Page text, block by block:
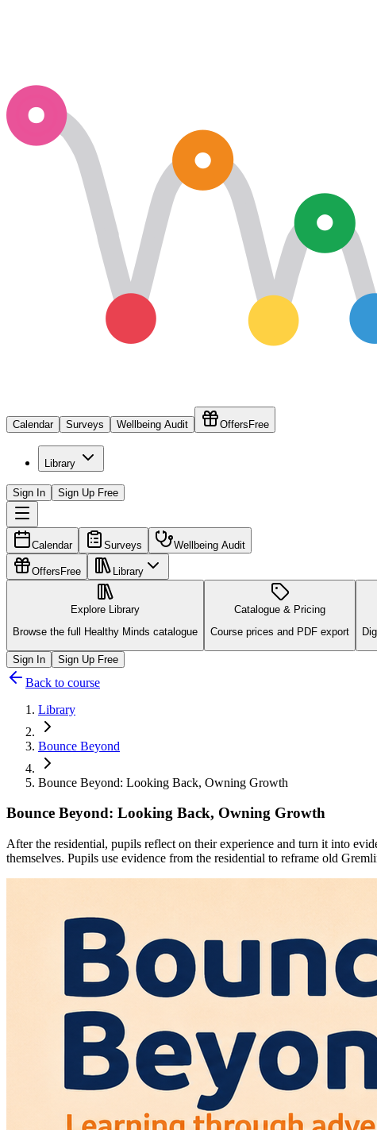
Calendar Surveys Wellbeing Audit Offers Free
Library
Sign In Sign Up Free
Calendar Surveys Wellbeing Audit
Offers Free Library
Explore Library
Browse the full Healthy Minds catalogue
Catalogue & Pricing
Course prices and PDF export
Sign In Sign Up Free
Back to course
Library
Bounce Beyond
Bounce Beyond: Looking Back, Owning Growth
Bounce Beyond: Looking Back, Owning Growth
After the residential, pupils reflect on their experience and turn it into
themselves. Pupils use evidence from the residential to reframe old